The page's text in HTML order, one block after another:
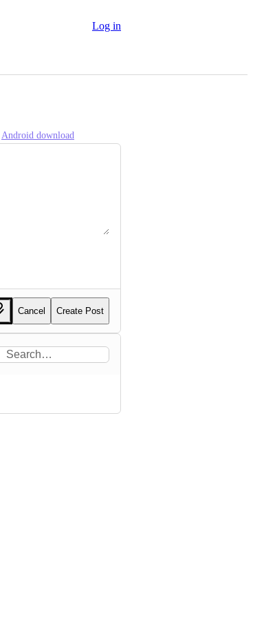
Log in
Android download
Cancel Create Post